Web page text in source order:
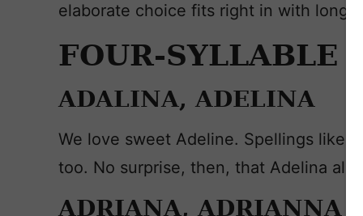
elaborate choice fits right in with long
FOUR-SYLLABLE
ADALINA, ADELINA
We love sweet Adeline. Spellings like
too. No surprise, then, that Adelina
ADRIANA, ADRIANNA